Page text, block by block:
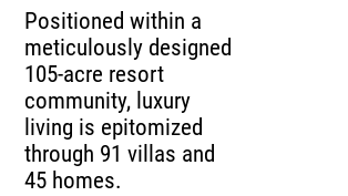
Positioned within a
meticulously designed
105-acre resort
community, luxury
living is epitomized
through 91 villas and
45 homes.